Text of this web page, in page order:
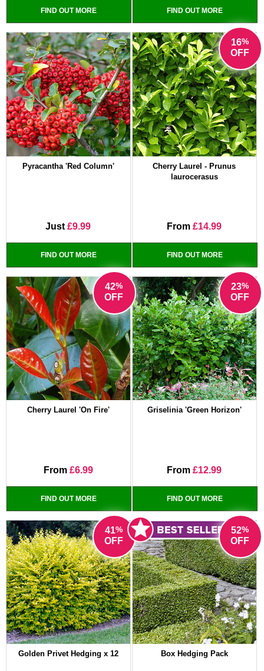
FIND OUT MORE FIND OUT MORE
Pyracantha 'Red Column'
Just£9.99
FIND OUT MORE
16%
OFF
Cherry Laurel - Prunus
laurocerasus
From£14.99
FIND OUT MORE
42%
OFF
Cherry Laurel 'On Fire'
From £6.99
FIND OUT MORE
23%
OFF
Griselinia 'Green Horizon'
From£12.99
FIND OUT MORE
41%
OFF
Golden Privet Hedging x 12
52%
OFF
Box Hedging Pack